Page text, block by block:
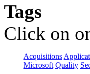
Tags
Click on
Acquisitions
Microsoft Quality